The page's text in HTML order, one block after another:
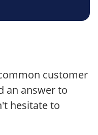
customer
an answer to
hesitate to